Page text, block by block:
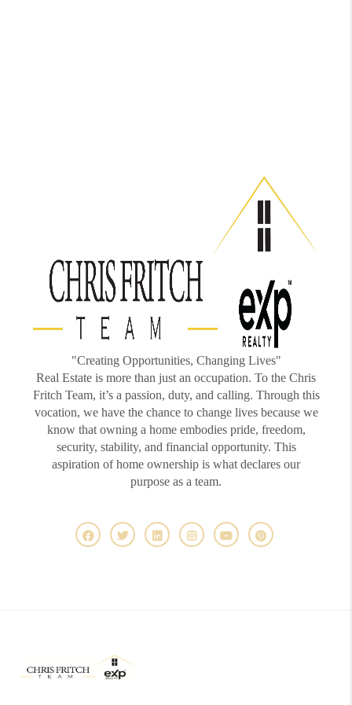
"Creating Opportunities, Changing Lives"
Real Estate is more than just an occupation. To the Chris
Fritch Team, it’s a passion, duty, and calling. Through this
vocation, we have the chance to change lives because we
know that owning a home embodies pride, freedom,
security, stability, and financial opportunity. This
aspiration of home ownership is what declares our
purpose as a team.